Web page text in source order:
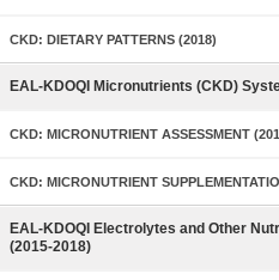
CKD: DIETARY PATTERNS (2018)
EAL-KDOQI Micronutrients (CKD)
CKD: MICRONUTRIENT ASSESSMENT
CKD: MICRONUTRIENT
EAL-KDOQI Electrolytes and Other
(2015-2018)